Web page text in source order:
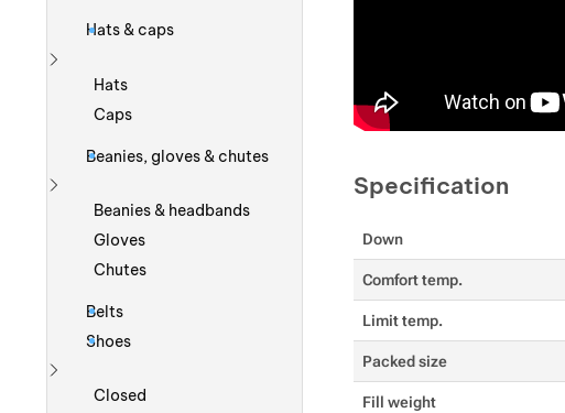
Specification
Down
Comfort temp.
Limit temp.
Packed size
Fill weight
Hats & caps
Show more
Hats
Caps
Beanies, gloves & chutes
Show more
Beanies & headbands
Gloves
Chutes
Belts
Shoes
Show more
Closed